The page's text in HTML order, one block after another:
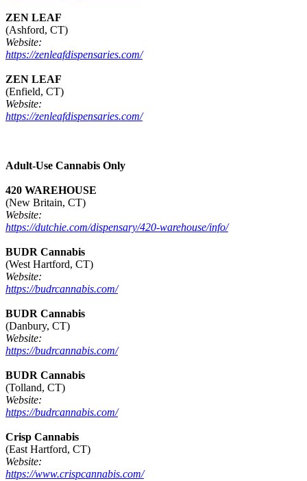
ZEN LEAF
(Ashford, CT)
Website:
https://zenleafdispensaries.com/
ZEN LEAF
(Enfield, CT)
Website:
https://zenleafdispensaries.com/
Adult-Use Cannabis Only
420 WAREHOUSE
(New Britain, CT)
Website:
https://dutchie.com/dispensary/420-warehouse/info/
BUDR Cannabis
(West Hartford, CT)
Website:
https://budrcannabis.com/
BUDR Cannabis
(Danbury, CT)
Website:
https://budrcannabis.com/
BUDR Cannabis
(Tolland, CT)
Website:
https://budrcannabis.com/
Crisp Cannabis
(East Hartford, CT)
Website:
https://www.crispcannabis.com/